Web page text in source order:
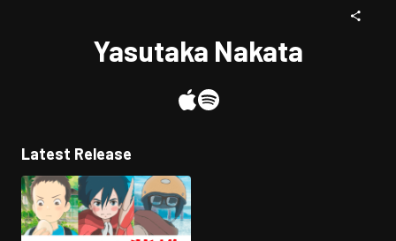
Yasutaka Nakata
Latest Release